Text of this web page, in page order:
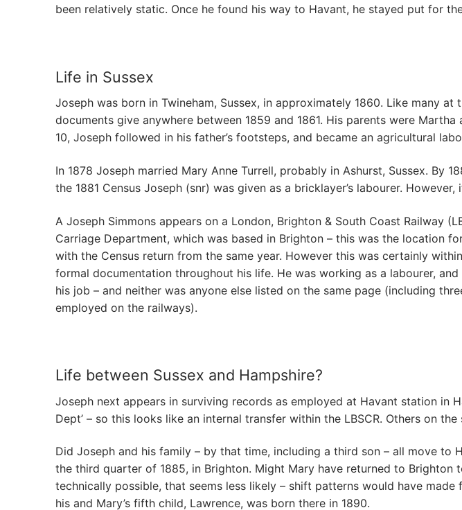
been relatively static. Once he found his way to Havant, he stayed put for
Life in Sussex
Joseph was born in Twineham, Sussex, in approximately 1860. Like many
documents give anywhere between 1859 and 1861. His parents were
10, Joseph followed in his father’s footsteps, and became an agricultural
In 1878 Joseph married Mary Anne Turrell, probably in Ashurst, Sussex. By
the 1881 Census Joseph (snr) was given as a bricklayer’s labourer.
A Joseph Simmons appears on a London, Brighton & South Coast Railway
Carriage Department, which was based in Brighton – this was the location
with the Census return from the same year. However this was certainly
formal documentation throughout his life. He was working as a labourer,
his job – and neither was anyone else listed on the same page (including
employed on the railways).
Life between Sussex and Hampshire?
Joseph next appears in surviving records as employed at Havant station in
Dept’ – so this looks like an internal transfer within the LBSCR. Others on
Did Joseph and his family – by that time, including a third son – all move to
the third quarter of 1885, in Brighton. Might Mary have returned to
technically possible, that seems less likely – shift patterns would have
his and Mary’s fifth child, Lawrence, was born there in 1890.